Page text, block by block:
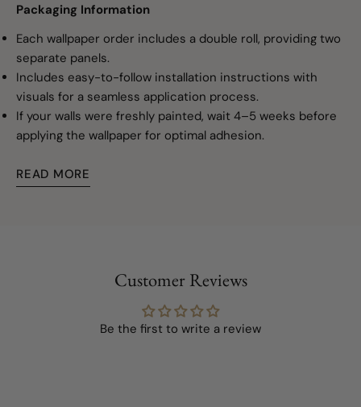
Packaging Information
Each wallpaper order includes a double roll, providing two
separate panels.
Includes easy-to-follow installation instructions with
visuals for a seamless application process.
If your walls were freshly painted, wait 4–5 weeks before
applying the wallpaper for optimal adhesion.
READ MORE
Customer Reviews
Be the first to write a review